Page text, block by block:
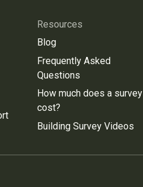
Resources
Blog
Frequently Asked
Questions
How much does a survey
cost?
Building Survey Videos